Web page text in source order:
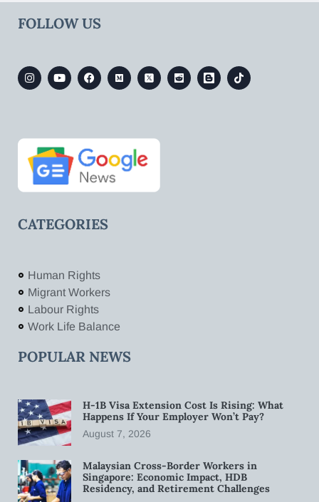
FOLLOW US
CATEGORIES
Human Rights
Migrant Workers
Labour Rights
Work Life Balance
POPULAR NEWS
H-1B Visa Extension Cost Is Rising: What
Happens If Your Employer Won’t Pay?
August 7, 2026
Malaysian Cross-Border Workers in
Singapore: Economic Impact, HDB
Residency, and Retirement Challenges